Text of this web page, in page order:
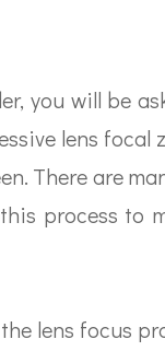
you will be
lens focal
There are
process to
lens focus